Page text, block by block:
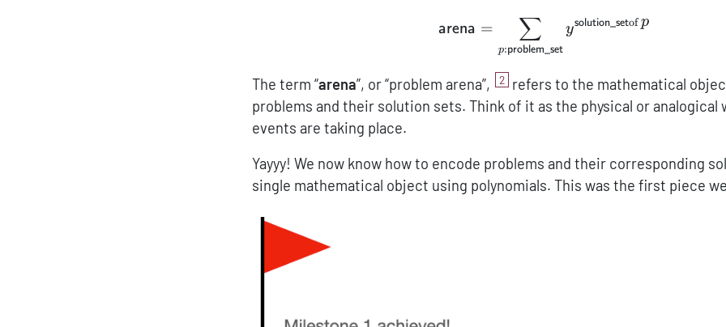
{\sf arena} =
arena =
p:problem_set
∑ ysolution_setofp
The term “arena”, or “problem arena”, 2 refers to the mathematical
problems and their solution sets. Think of it as the physical or analogical
events are taking place.
Yayyy! We now know how to encode problems and their corresponding
single mathematical object using polynomials. This was the first piece